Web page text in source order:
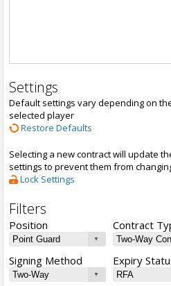
Settings
Default settings vary depending on
selected player
Restore Defaults
Selecting a new contract will update
settings to prevent them from
Lock Settings
Filters
Position Contract
Signing Method Expiry